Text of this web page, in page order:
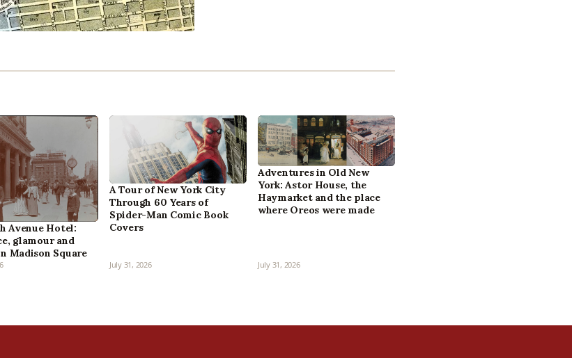
Avenue Hotel:
glamour and
Madison Square
A Tour of New York City
Through 60 Years of
Spider-Man Comic Book
Covers
July 31, 2026
Adventures in Old New
York: Astor House, the
Haymarket and the place
where Oreos were made
July 31, 2026